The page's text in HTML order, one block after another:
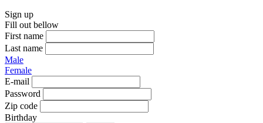
Sign up
Fill out bellow
First name
Last name
Male
Female
E-mail
Password
Zip code
Birthday